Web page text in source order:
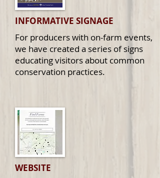
INFORMATIVE SIGNAGE
For producers with on-farm events,
we have created a series of signs
educating visitors about common
conservation practices.
WEBSITE